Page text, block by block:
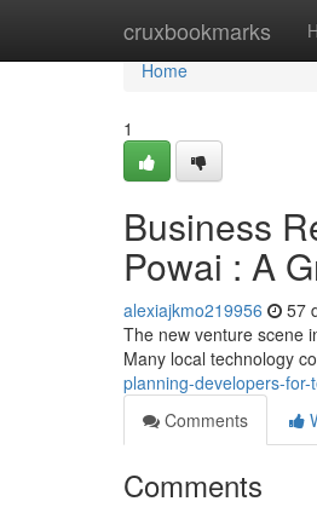
cruxbookmarks
Home
Home
1
Business
Powai : A
alexiajkmo219956 57
The new venture scene
Many local technology
planning-developers-
Comments
Comments